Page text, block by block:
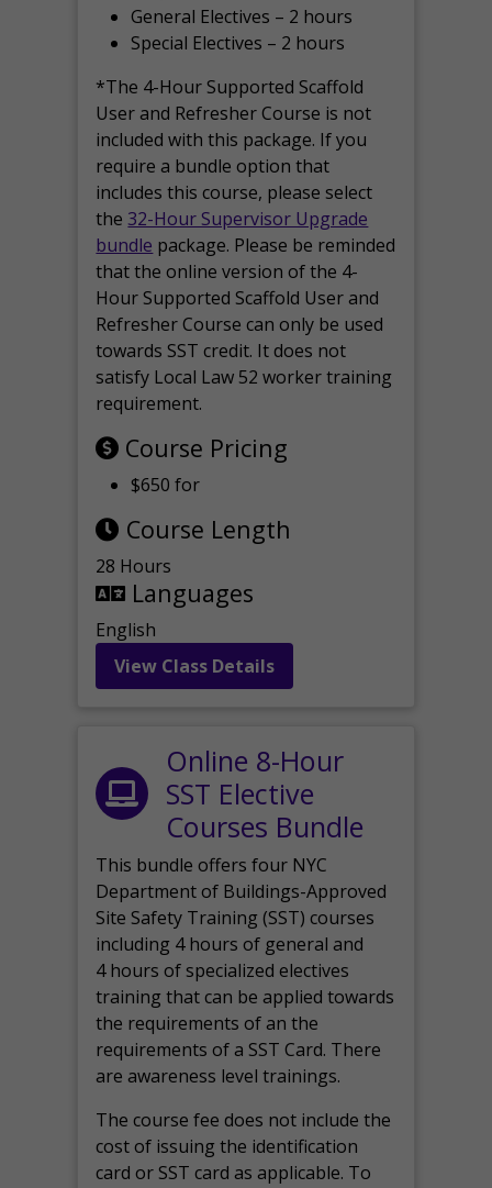
General Electives – 2 hours
Special Electives – 2 hours
*The 4-Hour Supported Scaffold
User and Refresher Course is not
included with this package. If you
require a bundle option that
includes this course, please select
the 32-Hour Supervisor Upgrade
bundle package. Please be reminded
that the online version of the 4-
Hour Supported Scaffold User and
Refresher Course can only be used
towards SST credit. It does not
satisfy Local Law 52 worker training
requirement.
Course Pricing
$650 for
Course Length
28 Hours
Languages
English
View Class Details
Online 8-Hour
SST Elective
Courses Bundle
This bundle offers four NYC
Department of Buildings-Approved
Site Safety Training (SST) courses
including 4 hours of general and
4 hours of specialized electives
training that can be applied towards
the requirements of an the
requirements of a SST Card. There
are awareness level trainings.
The course fee does not include the
cost of issuing the identification
card or SST card as applicable. To